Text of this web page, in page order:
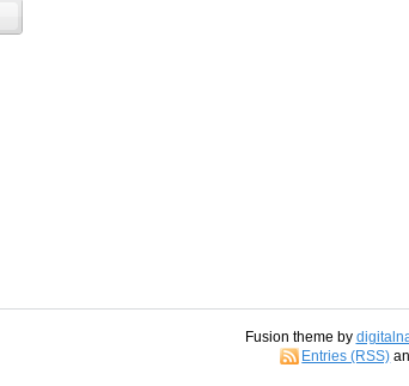
Fusion theme by
Entries (RSS)